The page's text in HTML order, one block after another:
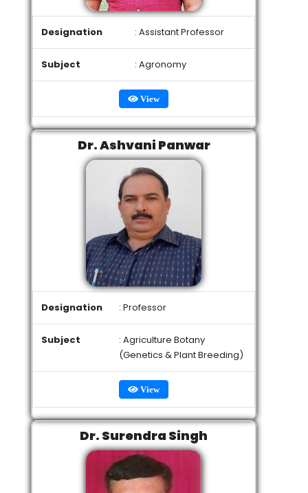
Designation : Assistant Professor
Subject : Agronomy
View
Dr. Ashvani Panwar
Designation : Professor
Subject
: Agriculture Botany
(Genetics & Plant Breeding)
View
Dr. Surendra Singh